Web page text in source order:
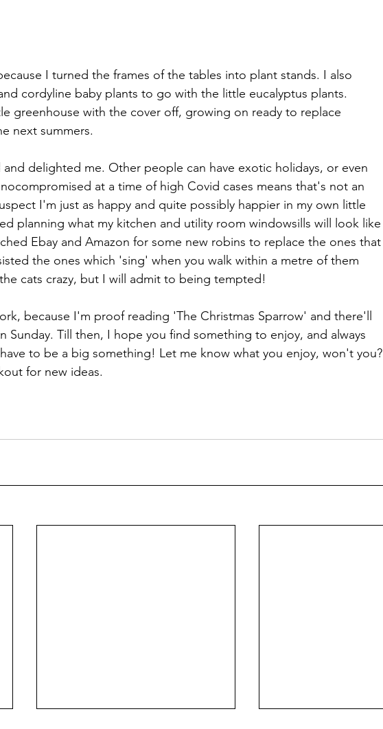
I turned the frames of the tables into plant stands. I also
cordyline baby plants to go with the little eucalyptus plants.
greenhouse with the cover off, growing on ready to replace
next summers.
delighted me. Other people can have exotic holidays, or even
at a time of high Covid cases means that's not an
I'm just as happy and quite possibly happier in my own little
planning what my kitchen and utility room windowsills will look like
Ebay and Amazon for some new robins to replace the ones that
the ones which 'sing' when you walk within a metre of them
cats crazy, but I will admit to being tempted!
because I'm proof reading 'The Christmas Sparrow' and there'll
Sunday. Till then, I hope you find something to enjoy, and always
to be a big something! Let me know what you enjoy, won't you?
for new ideas.